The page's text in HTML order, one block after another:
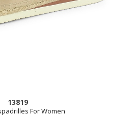
13819
For Women